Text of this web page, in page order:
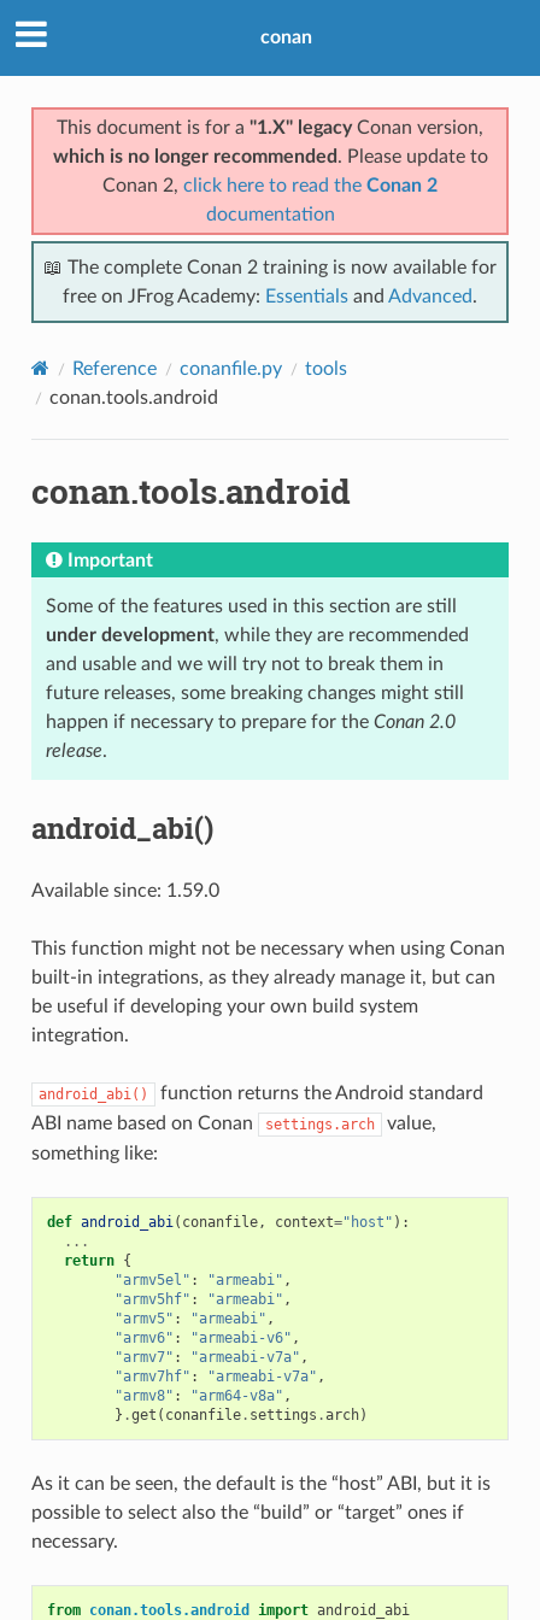
conan
This document is for a "1.X" legacyConan version,
which is no longer recommended . Please update to
Conan 2, click here to read the Conan 2
documentation
📖 The complete Conan 2 training is now available for
free on JFrog Academy: Essentials and Advanced.
Reference conanfile.py
tools
conan.tools.android
conan.tools.android
Important
Some of the features used in this section are still
under development, while they are recommended
and usable and we will try not to break them in
future releases, some breaking changes might still
happen if necessary to prepare for the Conan 2.0
release.
android_abi()
Available since: 1.59.0
This function might not be necessary when using Conan
built-in integrations, as they already manage it, but can
be useful if developing your own build system
integration.
android_abi()
function returns the Android standard
ABI name based on Conan
settings.arch
value,
something like:
def android_abi( conanfile, context="host" ):
...
return {
"armv5el" : "armeabi" ,
"armv5hf" : "armeabi" ,
"armv5" : "armeabi" ,
"armv6" : "armeabi-v6" ,
"armv7" : "armeabi-v7a" ,
"armv7hf" : "armeabi-v7a" ,
"armv8" : "arm64-v8a" ,
} .get ( conanfile. settings .arch)
As it can be seen, the default is the “host” ABI, but it is
possible to select also the “build” or “target” ones if
necessary.
from conan.tools.android import android_abi